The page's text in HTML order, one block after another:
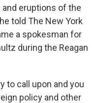
eruptions of the
told The New York
a spokesman for
during the Reagan
to call upon and you
policy and other